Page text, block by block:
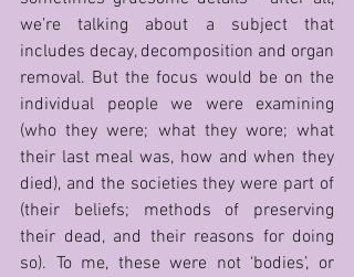
we’re talking about a subject that
includes decay, decomposition and organ
removal. But the focus would be on the
individual people we were examining
(who they were; what they wore; what
their last meal was, how and when they
died), and the societies they were part of
(their beliefs; methods of preserving
their dead, and their reasons for doing
so). To me, these were not ‘bodies’, or